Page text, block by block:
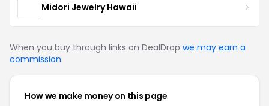
Midori Jewelry Hawaii
When you buy through links on DealDrop we may earn a
commission.
How we make money on this page